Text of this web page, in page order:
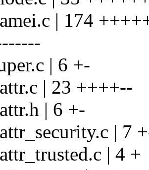
| 174
| 6 +-
| 23 ++++--
| 6 +-
| 7
| 4 +